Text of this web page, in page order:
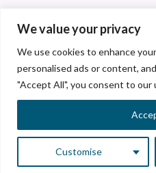
We value your privacy
We use cookies to enhance
personalised ads or content,
"Accept All", you consent to our
Customise